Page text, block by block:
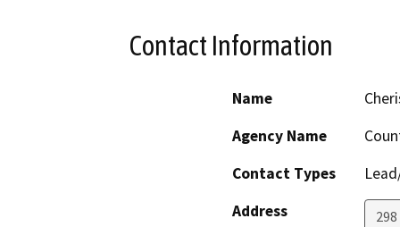
Contact Information
Name
Agency Name
Contact Types
Address